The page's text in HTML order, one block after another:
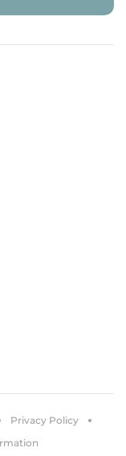
Privacy Policy